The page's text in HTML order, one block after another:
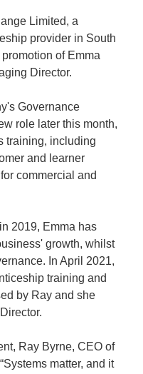
Limited, a
provider in South
of Emma
Director.
Governance
role later this month,
training, including
and learner
commercial and
2019, Emma has
growth, whilst
In April 2021,
training and
by Ray and she
Ray Byrne, CEO of
matter, and it